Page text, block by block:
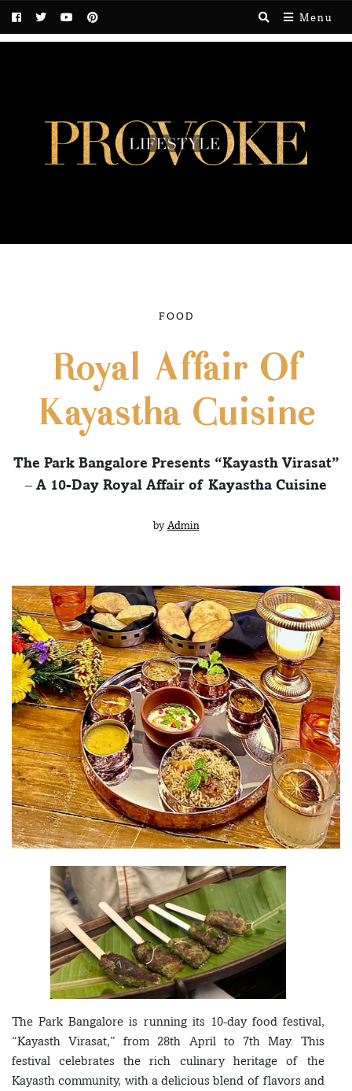
Menu
FOOD
Royal Affair Of
Kayastha Cuisine
The Park Bangalore Presents “Kayasth Virasat”
– A 10-Day Royal Affair of Kayastha Cuisine
by Admin
The Park Bangalore is running its 10-day food festival,
“Kayasth Virasat,” from 28th April to 7th May. This
festival celebrates the rich culinary heritage of the
Kayasth community, with a delicious blend of flavors and